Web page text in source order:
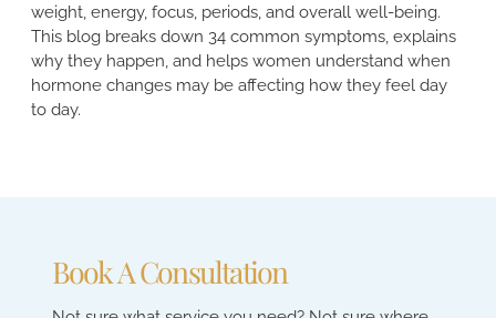
weight, energy, focus, periods, and overall well-being.
This blog breaks down 34 common symptoms, explains
why they happen, and helps women understand when
hormone changes may be affecting how they feel day
to day.
Book A Consultation